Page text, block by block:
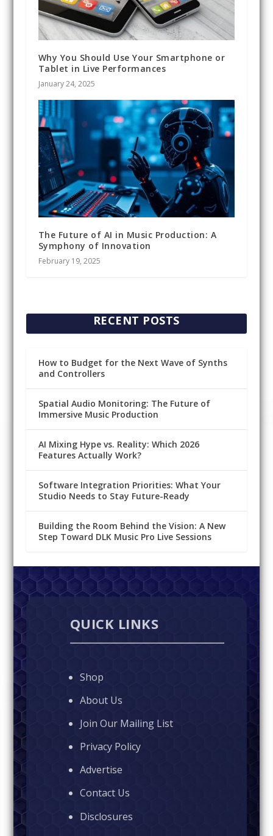
Why You Should Use Your Smartphone or
Tablet in Live Performances
January 24, 2025
The Future of AI in Music Production: A
Symphony of Innovation
February 19, 2025
RECENT POSTS
How to Budget for the Next Wave of Synths
and Controllers
Spatial Audio Monitoring: The Future of
Immersive Music Production
AI Mixing Hype vs. Reality: Which 2026
Features Actually Work?
Software Integration Priorities: What Your
Studio Needs to Stay Future-Ready
Building the Room Behind the Vision: A New
Step Toward DLK Music Pro Live Sessions
QUICK LINKS
Shop
About Us
Join Our Mailing List
Privacy Policy
Advertise
Contact Us
Disclosures